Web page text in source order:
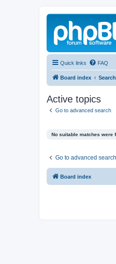
Quick links FAQ
Board index Search
Active topics
Go to advanced search
No suitable matches were
Go to advanced search
Board index